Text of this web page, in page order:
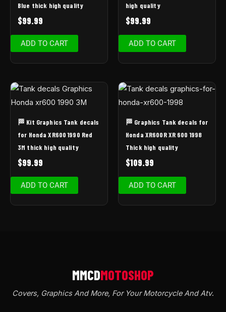
Blue thick high quality
$99.99
ADD TO CART
high quality
$99.99
ADD TO CART
🏁 Kit Graphics Tank decals
for Honda XR600 1990 Red
3M thick high quality
$99.99
ADD TO CART
🏁 Graphics Tank decals for
Honda XR600R XR 600 1998
Thick high quality
$109.99
ADD TO CART
Covers, Graphics And More, For Your Motorcycle And Atv.